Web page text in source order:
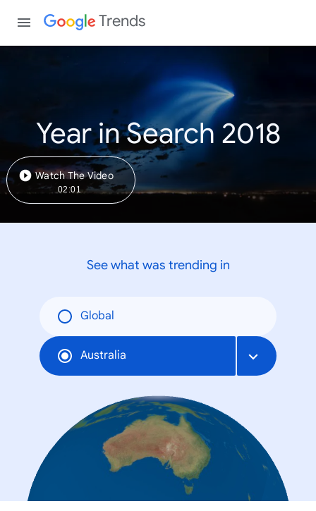
Trends
Year in Search 2018
Watch The Video
02:01
See what was trending in
Global
Australia